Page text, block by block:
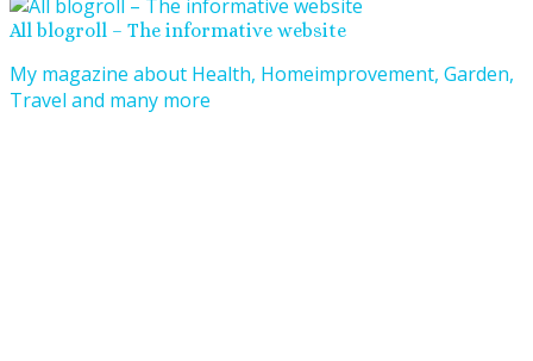
All blogroll – The informative website
My magazine about Health, Homeimprovement, Garden,
Travel and many more